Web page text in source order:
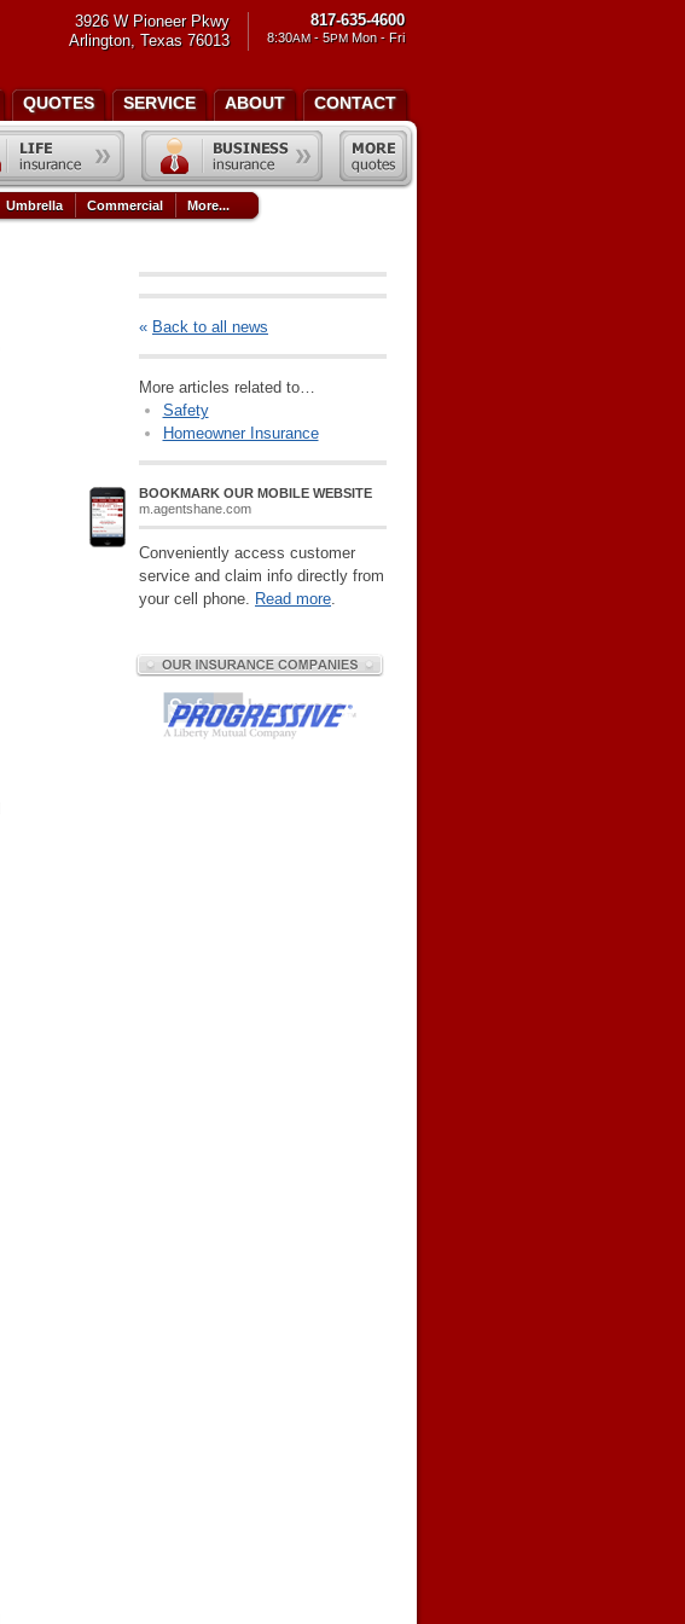
« Back to all news
More articles related to…
Safety
Homeowner Insurance
BOOKMARK OUR MOBILE WEBSITE
m.agentshane.com
Conveniently access customer
service and claim info directly from
your cell phone. Read more.
3926 W Pioneer Pkwy
Arlington, Texas 76013
817-635-4600
8:30AM- 5PMMon - Fri
QUOTES SERVICE ABOUT CONTACT
Umbrella Commercial More...